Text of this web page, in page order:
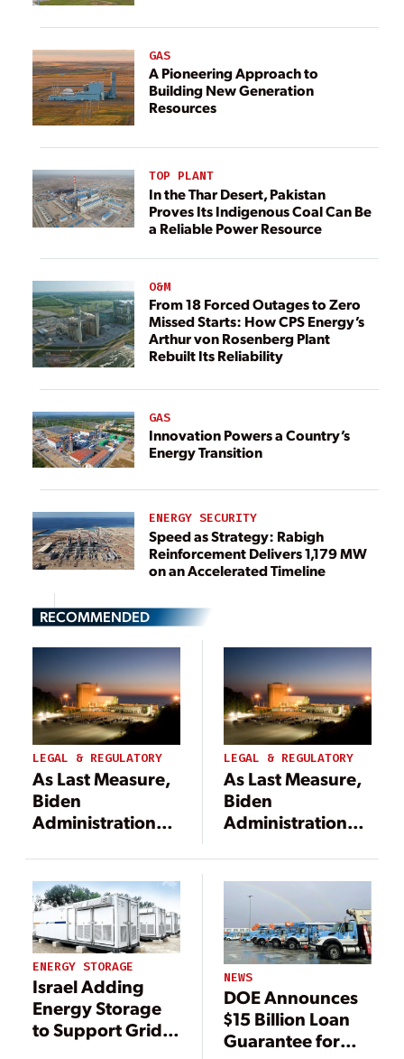
GAS
A Pioneering Approach to
Building New Generation
Resources
TOP PLANT
In the Thar Desert, Pakistan
Proves Its Indigenous Coal Can Be
a Reliable Power Resource
O&M
From 18 Forced Outages to Zero
Missed Starts: How CPS Energy’s
Arthur von Rosenberg Plant
Rebuilt Its Reliability
GAS
Innovation Powers a Country’s
Energy Transition
ENERGY SECURITY
Speed as Strategy: Rabigh
Reinforcement Delivers 1,179 MW
on an Accelerated Timeline
RECOMMENDED
LEGAL & REGULATORY
As Last Measure,
Biden
Administration
Utility Loan
Commitments to
Modernize Grid,
Boost Clean
Energy
LEGAL & REGULATORY
As Last Measure,
Biden
Administration
Utility Loan
Commitments to
Modernize Grid,
Boost Clean
Energy
ENERGY STORAGE
Israel Adding
Energy Storage
to Support Grid
NEWS
DOE Announces
$15 Billion Loan
Guarantee for